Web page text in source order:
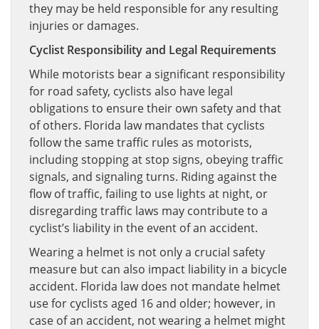
they may be held responsible for any resulting
injuries or damages.
Cyclist Responsibility and Legal Requirements
While motorists bear a significant responsibility
for road safety, cyclists also have legal
obligations to ensure their own safety and that
of others. Florida law mandates that cyclists
follow the same traffic rules as motorists,
including stopping at stop signs, obeying traffic
signals, and signaling turns. Riding against the
flow of traffic, failing to use lights at night, or
disregarding traffic laws may contribute to a
cyclist’s liability in the event of an accident.
Wearing a helmet is not only a crucial safety
measure but can also impact liability in a bicycle
accident. Florida law does not mandate helmet
use for cyclists aged 16 and older; however, in
case of an accident, not wearing a helmet might